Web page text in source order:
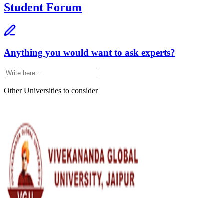
Student Forum
Anything you would want to ask experts?
Other Universities to consider